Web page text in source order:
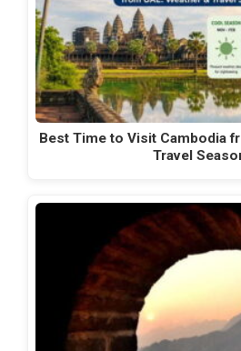
Best Time to Visit Cambodia
Travel